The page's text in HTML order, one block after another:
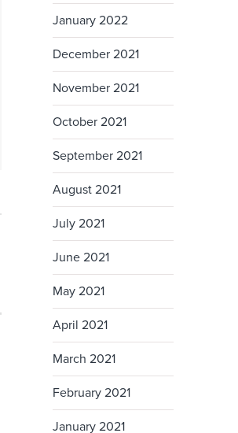
January 2022
December 2021
November 2021
October 2021
September 2021
August 2021
July 2021
June 2021
May 2021
April 2021
March 2021
February 2021
January 2021